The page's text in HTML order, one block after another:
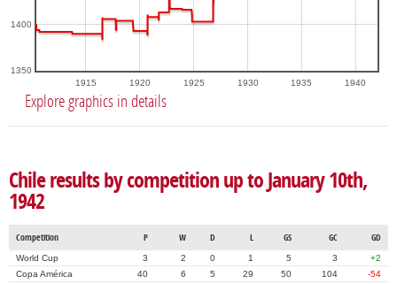
1915 1920 1925 1930 1935 1940
1350
1400
Explore graphics in details
Chile results by competition up to January 10th,
1942
Competition P W D L GS GC GD
World Cup 3 2 0 1 5 3
+2
Copa América
40 6 5 29 50 104
-54